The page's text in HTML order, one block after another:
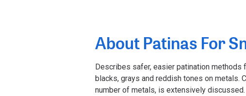
About Patinas For
Describes safer, easier patination methods
blacks, grays and reddish tones on metals.
number of metals, is extensively